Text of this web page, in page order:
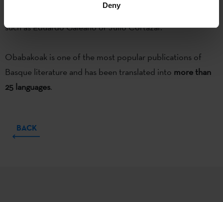
Deny
has also translated works by various authors from Spanish,
such as Eduardo Galeano or Julio Cortázar.
Obabakoak is one of the most popular publications of
Basque literature and has been translated into more than
25 languages.
BACK